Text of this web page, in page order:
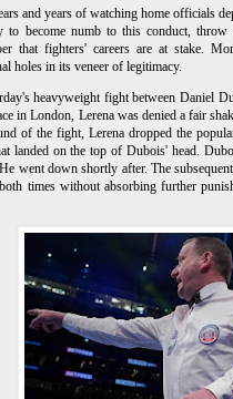
and years of watching home officials
to become numb to this conduct,
that fighters' careers are at stake.
holes in its veneer of legitimacy.
heavyweight fight between Daniel
in London, Lerena was denied a fair
of the fight, Lerena dropped the
landed on the top of Dubois' head.
went down shortly after. The
times without absorbing further